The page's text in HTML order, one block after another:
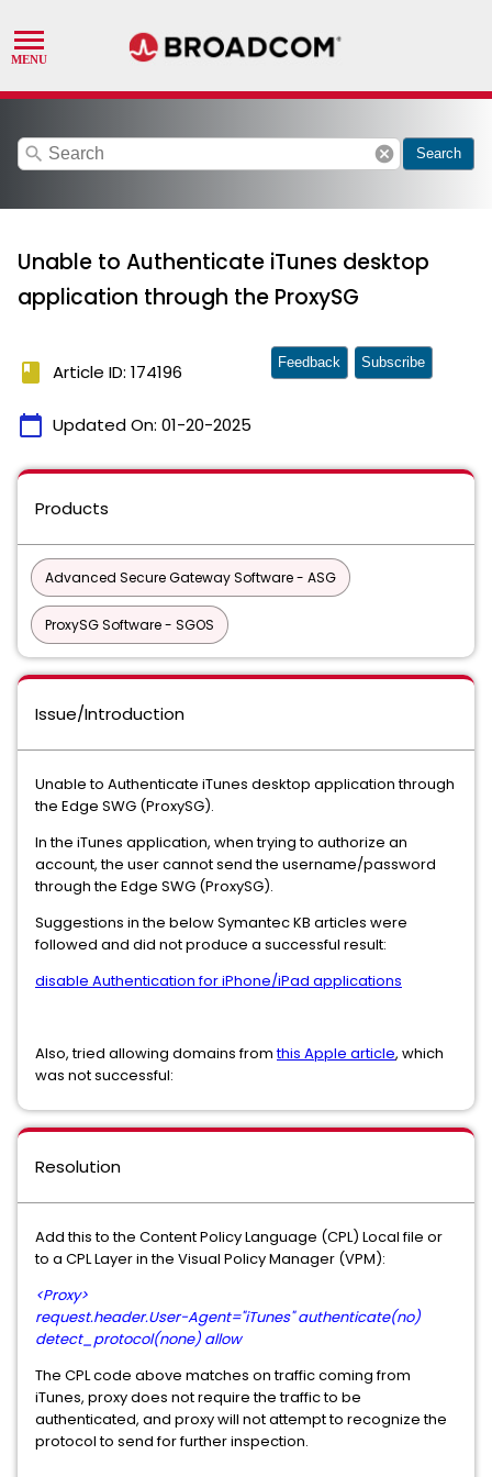
search cancel Search
Unable to Authenticate iTunes desktop
application through the ProxySG
book Article ID: 174196
calendar_today Updated On: 01-20-2025
Feedback Subscribe
Products
Advanced Secure Gateway Software - ASG
ProxySG Software - SGOS
Issue/Introduction
Unable to Authenticate iTunes desktop application through
the Edge SWG (ProxySG).
In the iTunes application, when trying to authorize an
account, the user cannotsend the username/password
through the Edge SWG (ProxySG).
Suggestions in the below Symantec KB articles were
followed and did not produce a successful result:
disable Authentication for iPhone/iPad applications
Also, tried allowing domains fromthis Apple article, which
was not successful:
Resolution
Add this to the Content Policy Language (CPL) Local file or
to a CPL Layer in the Visual Policy Manager (VPM):
<Proxy>
request.header.User-Agent="iTunes" authenticate(no)
detect_protocol(none) allow
The CPL code above matches on traffic coming from
iTunes, proxy does not require the traffic to be
authenticated, and proxy will not attempt to recognize the
protocol to send for further inspection.